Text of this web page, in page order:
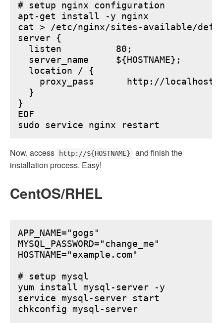
# setup nginx configuration
apt-get install -y nginx
cat > /etc/nginx/sites-available/
server {
  listen          80;
  server_name     ${HOSTNAME};
  location / {
proxy_pass      http://
  }
}
EOF
Now, access http://${HOSTNAME}
and finish the
installation process. Easy!
CentOS/RHEL
APP_NAME="gogs"
MYSQL_PASSWORD="change_me"
HOSTNAME="example.com"
# setup mysql
yum install mysql-server -y
service mysql-server start
chkconfig mysql-server